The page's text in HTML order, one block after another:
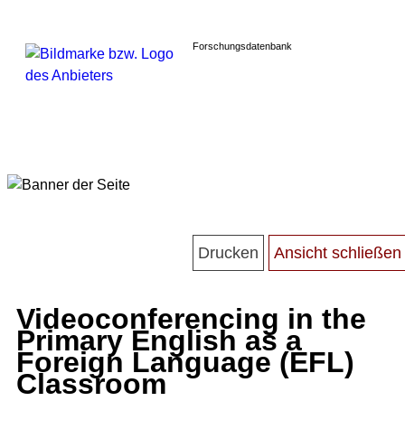
Forschungsdatenbank
Videoconferencing in the
Primary English as a
Foreign Language (EFL)
Classroom